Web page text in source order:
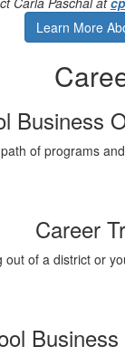
Learn More
Business
of programs
Career
of a district or